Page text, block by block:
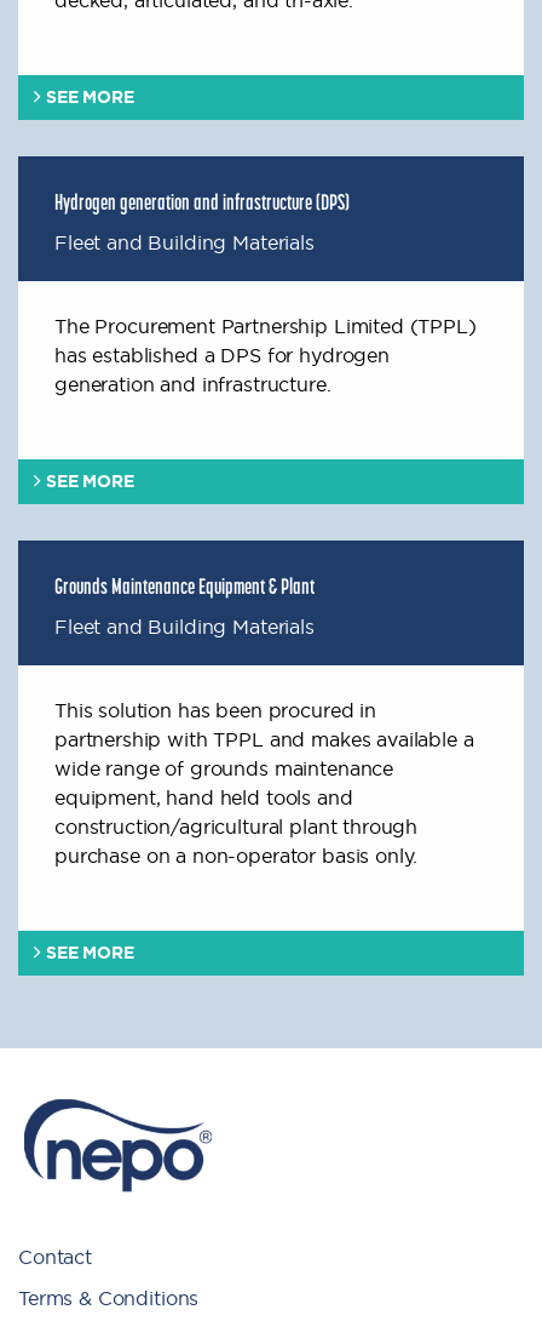
SEE MORE
Hydrogen generation and infrastructure (DPS)
Fleet and Building Materials
The Procurement Partnership Limited (TPPL)
has established a DPS for hydrogen
generation and infrastructure.
SEE MORE
Grounds Maintenance Equipment & Plant
Fleet and Building Materials
This solution has been procured in
partnership with TPPL and makes available a
wide range of grounds maintenance
equipment, hand held tools and
construction/agricultural plant through
purchase on a non-operator basis only.
SEE MORE
Contact
Terms & Conditions